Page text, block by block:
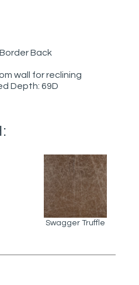
Back
wall for reclining
Depth: 69D
Swagger Truffle